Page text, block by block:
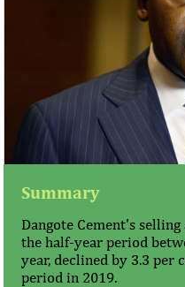
Summary
Dangote Cement's
the half-year period
year, declined by 3.3 per
period in 2019.